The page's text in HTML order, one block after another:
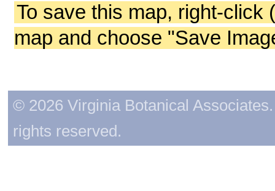
To save this map, right-click
map and choose "Save
© 2026 Virginia Botanical
rights reserved.